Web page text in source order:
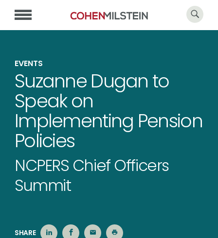
EVENTS
Suzanne Dugan to
Speak on
Implementing Pension
Policies
NCPERS Chief Officers
Summit
SHARE